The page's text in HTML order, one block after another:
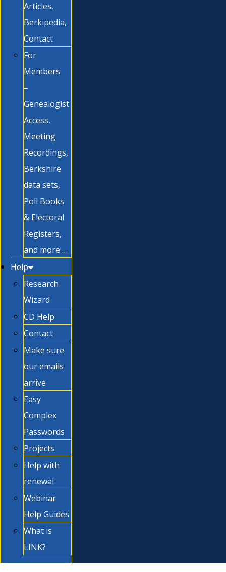
Articles,
Berkipedia,
Contact
For
Members
–
Genealogist
Access,
Meeting
Recordings,
Berkshire
data sets,
Poll Books
& Electoral
Registers,
and more …
Help
Research
Wizard
CD Help
Contact
Make sure
our emails
arrive
Easy
Complex
Passwords
Projects
Help with
renewal
Webinar
Help Guides
What is
LINK?